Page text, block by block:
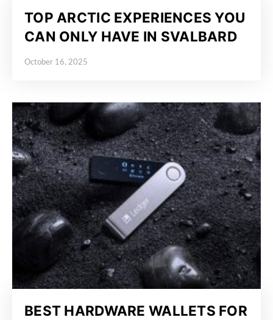
TOP ARCTIC EXPERIENCES YOU
CAN ONLY HAVE IN SVALBARD
October 16, 2025
BEST HARDWARE WALLETS FOR